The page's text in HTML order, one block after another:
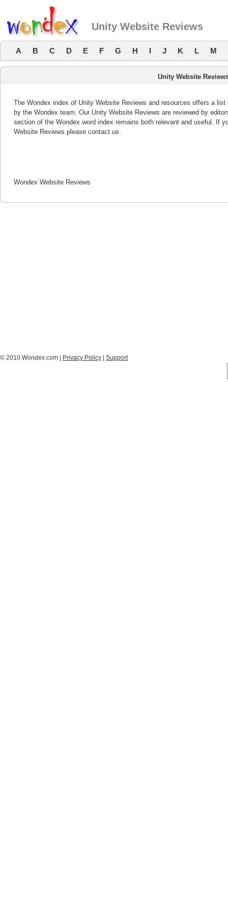
Unity Website Reviews
A B C D E F G H I J K L M
Unity Website
The Wondex index of Unity Website Reviews and resources offers a
by the Wondex team. Our Unity Website Reviews are reviewed by
section of the Wondex word index remains both relevant and useful. If
Website Reviews please contact us.
Wondex Website Reviews
© 2010 Wondex.com | Privacy Policy Support